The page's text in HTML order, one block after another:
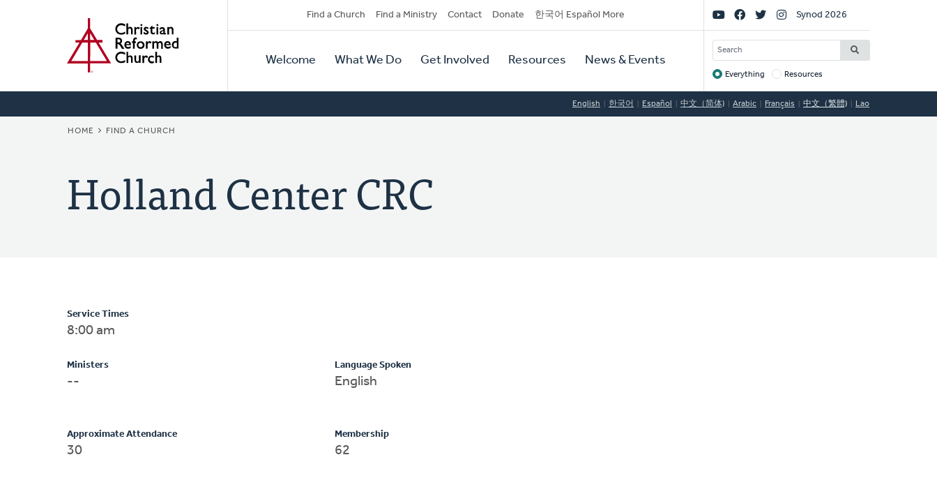
Secondary
Navigation
Find a Church Find a Ministry Contact Donate 한국어 Español More
Primary
Navigation
Welcome What We Do Get Involved Resources News & Events
Social
Links
Synod 2026
SEARCH
Target
Everything Resources
English 한국어 Español 中文（简体) Arabic Français 中文（繁體) Lao
BREADCRUMB
HOME FIND A CHURCH
Holland Center CRC
Service Times
8:00 am
Ministers
--
Language Spoken
English
Approximate Attendance
30
Membership
62